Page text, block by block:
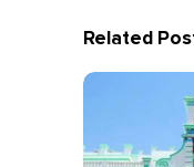
Related